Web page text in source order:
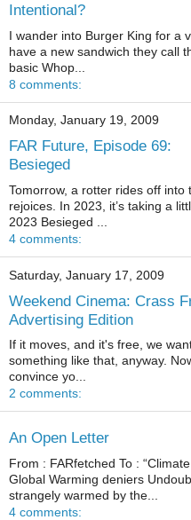
Intentional?
I wander into Burger King for a
have a new sandwich they call
basic Whop...
8 comments:
Monday, January 19, 2009
FAR Future, Episode 69:
Besieged
Tomorrow, a rotter rides off into
rejoices. In 2023, it’s taking a
2023 Besieged ...
4 comments:
Saturday, January 17, 2009
Weekend Cinema: Crass
Advertising Edition
If it moves, and it's free, we
something like that, anyway.
convince yo...
2 comments:
An Open Letter
From : FARfetched To :
Global Warming deniers
strangely warmed by the...
4 comments: